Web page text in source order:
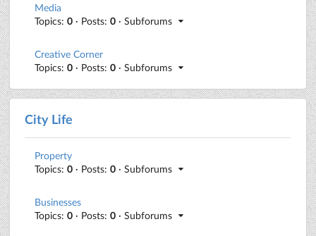
Media
Topics: 0 · Posts: 0 · Subforums
Creative Corner
Topics: 0 · Posts: 0 · Subforums
City Life
Property
Topics: 0 · Posts: 0 · Subforums
Businesses
Topics: 0 · Posts: 0 · Subforums